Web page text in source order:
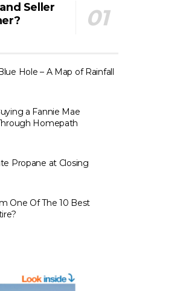
Seller
Hole – A Map of Rainfall
a Fannie Mae
Homepath
Propane at Closing
One Of The 10 Best